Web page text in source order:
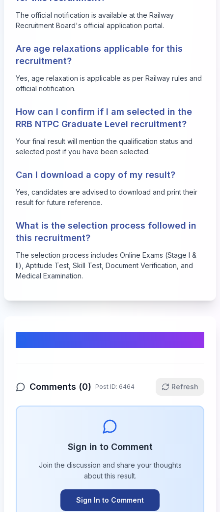
The official notification is available at the Railway
Recruitment Board's official application portal.
Are age relaxations applicable for this
recruitment?
Yes, age relaxation is applicable as per Railway rules and
official notification.
How can I confirm if I am selected in the
RRB NTPC Graduate Level recruitment?
Your final result will mention the qualification status and
selected post if you have been selected.
Can I download a copy of my result?
Yes, candidates are advised to download and print their
result for future reference.
What is the selection process followed in
this recruitment?
The selection process includes Online Exams (Stage I &
II), Aptitude Test, Skill Test, Document Verification, and
Medical Examination.
Comments (0) Post ID: 6464 Refresh
Sign in to Comment
Join the discussion and share your thoughts
about this result.
Sign In to Comment